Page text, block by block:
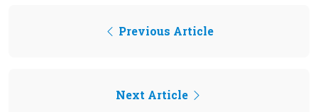
Previous Article
Next Article